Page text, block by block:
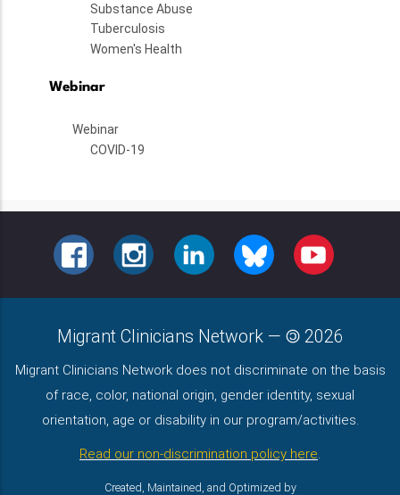
Substance Abuse
Tuberculosis
Women's Health
Webinar
Webinar
COVID-19
FACEBOOKINSTAGRAMLINKEDIN BLUESKY YOUTUBE
Migrant Clinicians Network — 2026
Migrant Clinicians Network does not discriminate on the basis
of race, color, national origin, gender identity, sexual
orientation, age or disability in our program/activities.
Read our non-discrimination policy here.
Created, Maintained, and Optimized by